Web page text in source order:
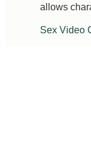
allows
Sex Video